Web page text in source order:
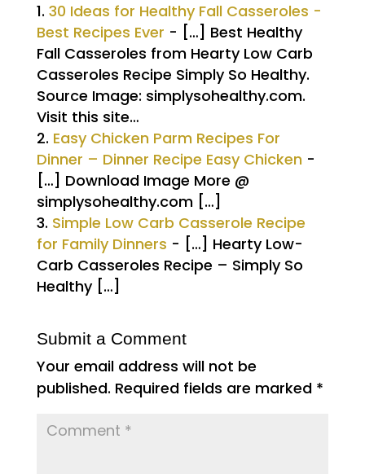
30 Ideas for Healthy Fall Casseroles -
Best Recipes Ever - […] Best Healthy
Fall Casseroles from Hearty Low Carb
Casseroles Recipe Simply So Healthy.
Source Image: simplysohealthy.com.
Visit this site…
Easy Chicken Parm Recipes For
Dinner – Dinner Recipe Easy Chicken -
[…] Download Image More @
simplysohealthy.com […]
Simple Low Carb Casserole Recipe
for Family Dinners - […] Hearty Low-
Carb Casseroles Recipe – Simply So
Healthy […]
Submit a Comment
Your email address will not be
published. Required fields are marked *